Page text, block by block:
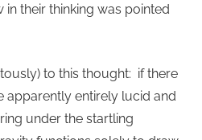
their thinking was pointed
to this thought: if there
apparently entirely lucid and
under the startling